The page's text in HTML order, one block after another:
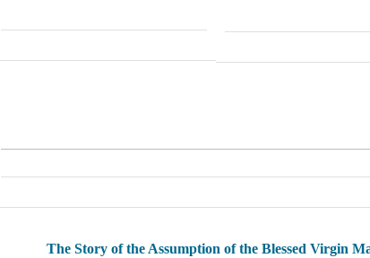
The Story of the Assumption of the Blessed Virgin